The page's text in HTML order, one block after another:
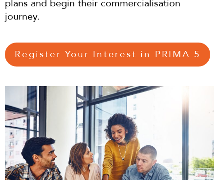
plans and begin their commercialisation
journey.
Register Your Interest in PRIMA 5